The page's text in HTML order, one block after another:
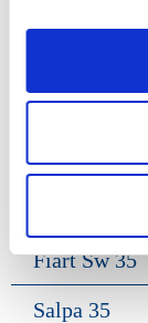
Gozzo
Gozzo
Fiart Sw 35
Salpa 35